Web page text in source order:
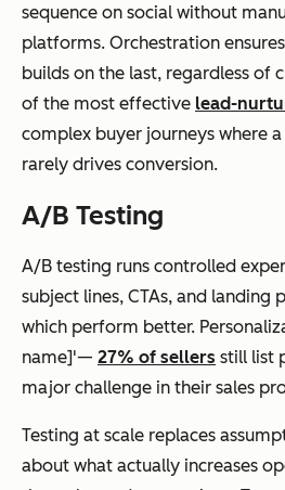
sequence on social without
platforms. Orchestration
builds on the last, regardless of
of the most effective lead-
complex buyer journeys where
rarely drives conversion.
A/B Testing
A/B testing runs controlled
subject lines, CTAs, and landing
which perform better.
name]'— 27% of sellers still list
major challenge in their sales
Testing at scale replaces
about what actually increases